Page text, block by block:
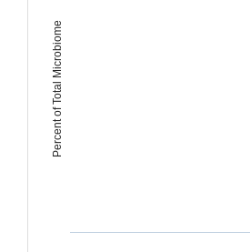
Percent of Total Microbiome